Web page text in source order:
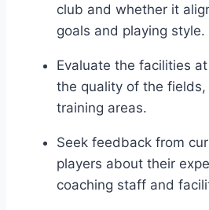
club and whether it
goals and playing ​style.
Evaluate the facilities
the quality of the​ fields,
training areas.
Seek feedback from
players about⁢ their
coaching staff and